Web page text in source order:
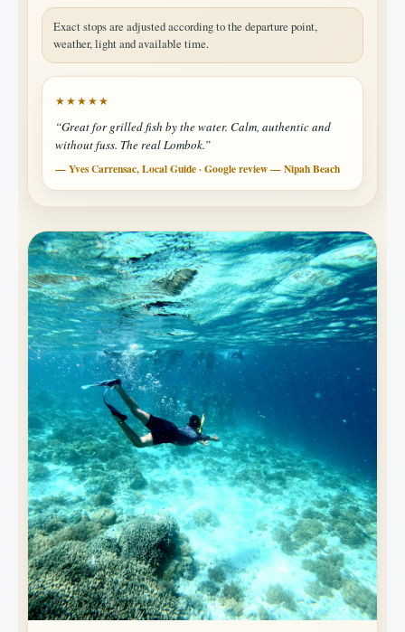
Exact stops are adjusted according to the departure point,
weather, light and available time.
★★★★★
“Great for grilled fish by the water. Calm, authentic and
without fuss. The real Lombok.”
— Yves Carrensac, Local Guide · Google review — Nipah Beach